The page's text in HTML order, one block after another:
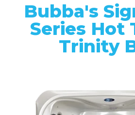
Bubba's
Series Hot
Trinity